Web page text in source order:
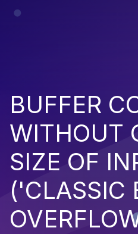
BUFFER
WITHOUT
SIZE OF
('CLASSIC